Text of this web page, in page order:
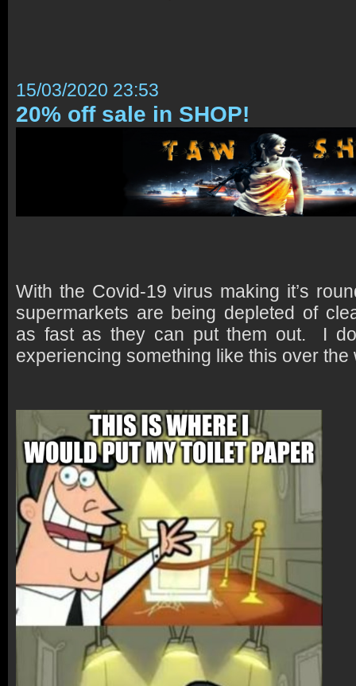
15/03/2020 23:53
20% off sale in SHOP!
With the Covid-19 virus making it’s
supermarkets are being depleted of
as fast as they can put them out. I
experiencing something like this over